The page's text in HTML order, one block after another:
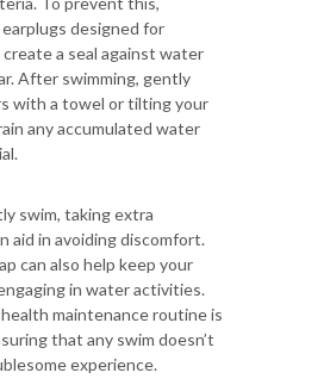
designed for
a seal against water
After swimming, gently
with a towel or tilting your
any accumulated water
swim, taking extra
aid in avoiding discomfort.
can also help keep your
in water activities.
maintenance routine is
that any swim doesn’t
experience.